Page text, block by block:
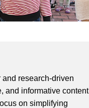
research-driven
and informative content
on simplifying